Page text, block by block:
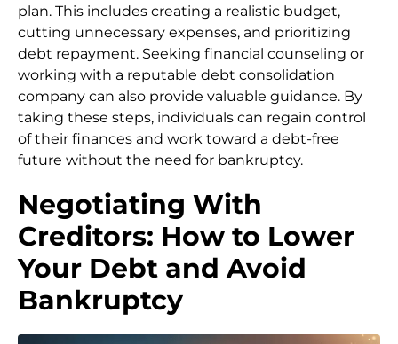
plan. This includes creating a realistic budget,
cutting unnecessary expenses, and prioritizing
debt repayment. Seeking financial counseling or
working with a reputable debt consolidation
company can also provide valuable guidance. By
taking these steps, individuals can regain control
of their finances and work toward a debt-free
future without the need for bankruptcy.
Negotiating With
Creditors: How to Lower
Your Debt and Avoid
Bankruptcy